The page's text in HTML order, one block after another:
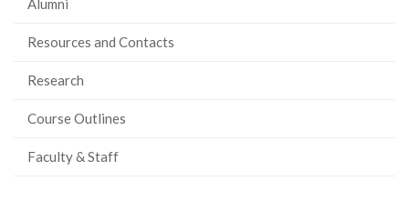
Alumni
Resources and Contacts
Research
Course Outlines
Faculty & Staff